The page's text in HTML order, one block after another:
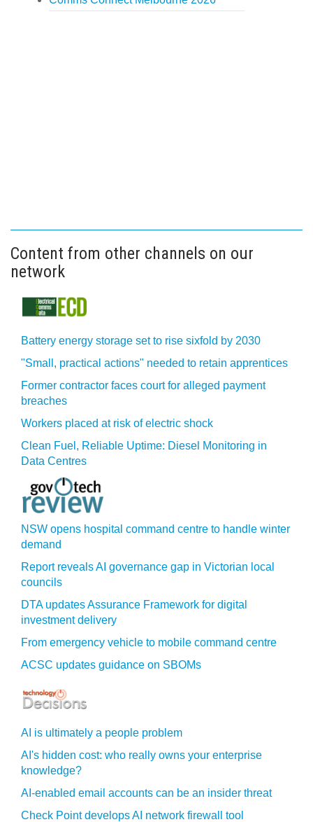
Content from other channels on our
network
Battery energy storage set to rise sixfold by 2030
"Small, practical actions" needed to retain apprentices
Former contractor faces court for alleged payment
breaches
Workers placed at risk of electric shock
Clean Fuel, Reliable Uptime: Diesel Monitoring in
Data Centres
NSW opens hospital command centre to handle winter
demand
Report reveals AI governance gap in Victorian local
councils
DTA updates Assurance Framework for digital
investment delivery
From emergency vehicle to mobile command centre
ACSC updates guidance on SBOMs
AI is ultimately a people problem
AI's hidden cost: who really owns your enterprise
knowledge?
AI-enabled email accounts can be an insider threat
Check Point develops AI network firewall tool